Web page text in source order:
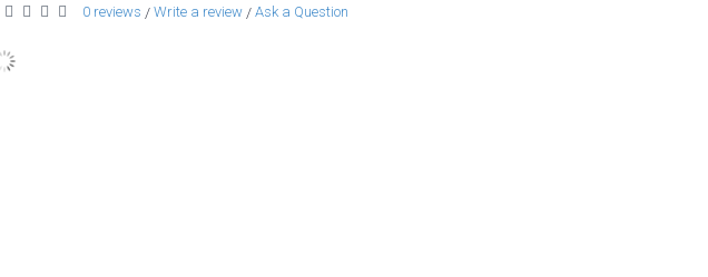
0 reviews / Write a review / Ask a Question